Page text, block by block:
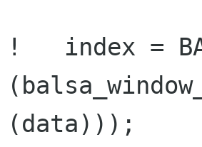
!   index =
(data)));